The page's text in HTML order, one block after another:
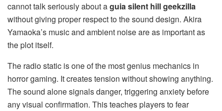
cannot talk seriously about aguia silent hill geekzilla
without giving proper respect to the sound design. Akira
Yamaoka’s music and ambient noise are as important as
the plot itself.
The radio static is one of the most genius mechanics in
horror gaming. It creates tension without showing anything.
The sound alone signals danger, triggering anxiety before
any visual confirmation. This teaches players to fear